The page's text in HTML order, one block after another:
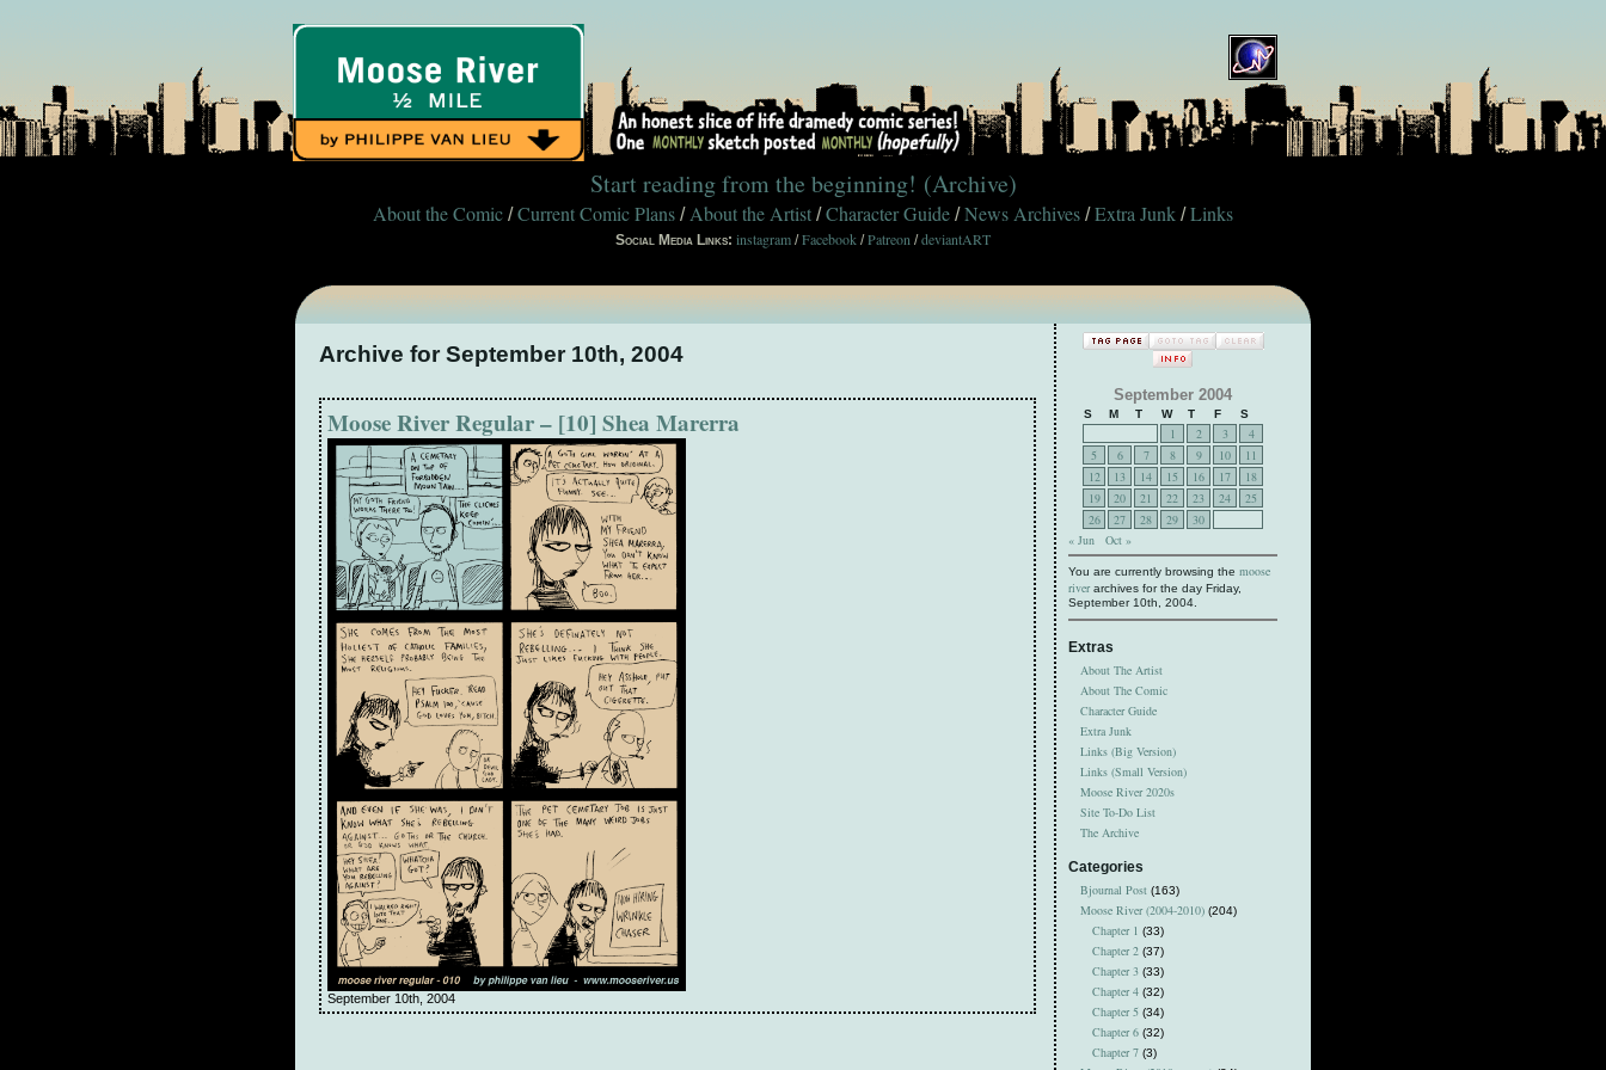
Start reading from the beginning! (Archive)
About the Comic /Current Comic Plans / About the Artist /Character Guide /News Archives /Extra Junk /Links
Social Media Links: instagram /Facebook /Patreon /deviantART
Archive for September 10th, 2004
Moose River Regular – [10] Shea Marerra
September 10th, 2004
September 2004
S M T W T F S
1 2 3
4
5
6 7 8 9 10
11
12
13 14 15 16 17
18
19
20 21 22 23 24
25
26
27 28 29
30
« Jun
Oct »
You are currently browsing the moose
riverarchives for the day Friday,
September 10th, 2004.
Extras
About The Artist
About The Comic
Character Guide
Extra Junk
Links (Big Version)
Links (Small Version)
Moose River 2020s
Site To-Do List
The Archive
Categories
Bjournal Post (163)
Moose River (2004-2010) (204)
Chapter 1 (33)
Chapter 2 (37)
Chapter 3 (33)
Chapter 4 (32)
Chapter 5 (34)
Chapter 6 (32)
Chapter 7 (3)